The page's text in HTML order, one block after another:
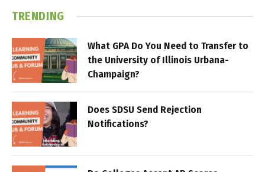
TRENDING
What GPA Do You Need to Transfer to
the University of Illinois Urbana-
Champaign?
Does SDSU Send Rejection
Notifications?